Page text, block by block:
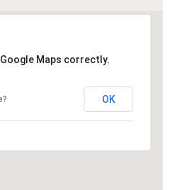
Maps correctly.
OK